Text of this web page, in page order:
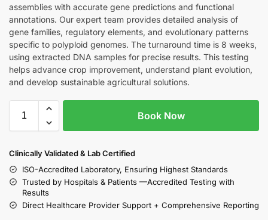
assemblies with accurate gene predictions and functional
annotations. Our expert team provides detailed analysis of
gene families, regulatory elements, and evolutionary patterns
specific to polyploid genomes. The turnaround time is 8 weeks,
using extracted DNA samples for precise results. This testing
helps advance crop improvement, understand plant evolution,
and develop sustainable agricultural solutions.
Book Now
Clinically Validated & Lab Certified
ISO-Accredited Laboratory, Ensuring Highest Standards
Trusted by Hospitals & Patients —Accredited Testing with
Results
Direct Healthcare Provider Support + Comprehensive Reporting